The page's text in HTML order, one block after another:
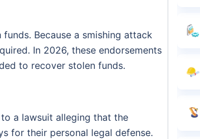
Because a smishing attack
In 2026, these endorsements
to recover stolen funds.
a lawsuit alleging that the
for their personal legal defense.